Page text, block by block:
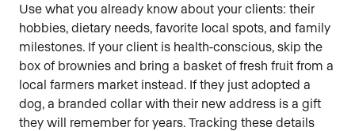
Use what you already know about your clients: their
hobbies, dietary needs, favorite local spots, and family
milestones. If your client is health-conscious, skip the
box of brownies and bring a basket of fresh fruit from a
local farmers market instead. If they just adopted a
dog, a branded collar with their new address is a gift
they will remember for years. Tracking these details